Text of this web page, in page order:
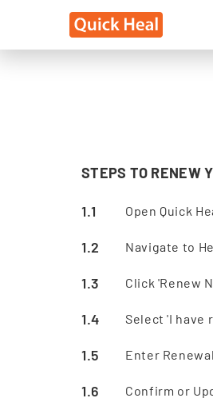
STEPS TO RENEW
Open Quick
Navigate to
Click 'Renew
Select 'I have
Enter
Confirm or